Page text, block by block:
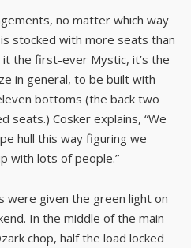
no matter which way
stocked with more seats than
it the first-ever Mystic, it’s the
in general, to be built with
bottoms (the back two
seats.) Cosker explains, “We
hull this way figuring we
with lots of people.”
were given the green light on
In the middle of the main
chop, half the load locked